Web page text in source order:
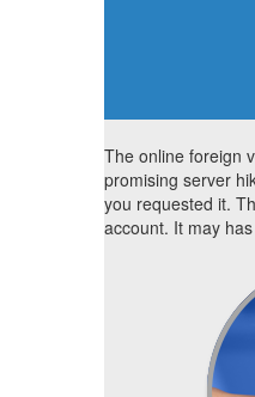
The online foreign
promising server
you requested it.
account. It may